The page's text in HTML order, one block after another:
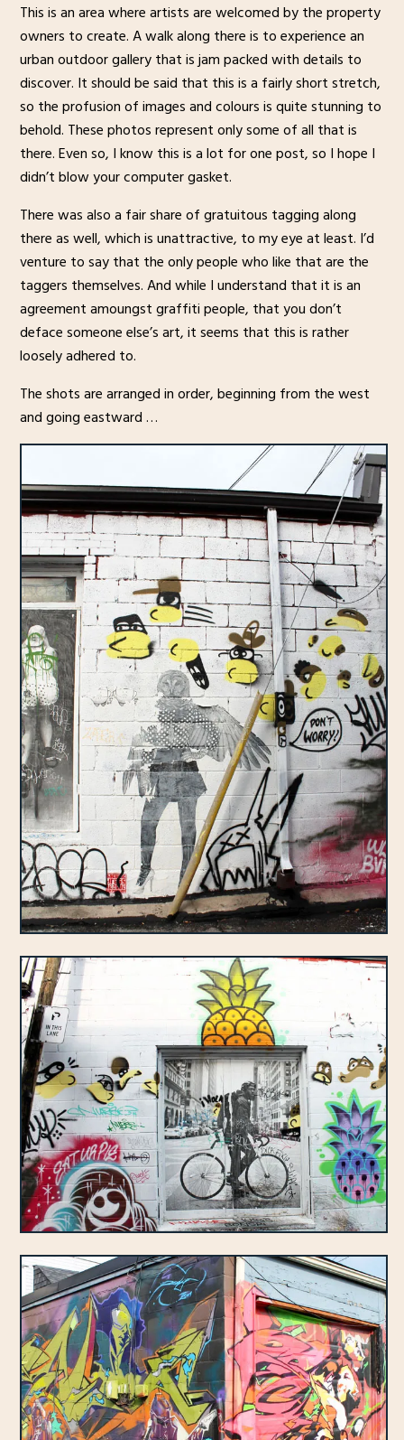
This is an area where artists are welcomed by the property
owners to create. A walk along there is to experience an
urban outdoor gallery that is jam packed with details to
discover. It should be said that this is a fairly short stretch,
so the profusion of images and colours is quite stunning to
behold. These photos represent only some of all that is
there. Even so, I know this is a lot for one post, so I hope I
didn’t blow your computer gasket.
There was also a fair share of gratuitous tagging along
there as well, which is unattractive, to my eye at least. I’d
venture to say that the only people who like that are the
taggers themselves. And while I understand that it is an
agreement amoungst graffiti people, that you don’t
deface someone else’s art, it seems that this is rather
loosely adhered to.
The shots are arranged in order, beginning from the west
and going eastward …